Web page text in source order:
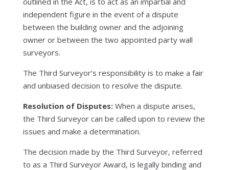
independent figure in the event of a dispute
between the building owner and the adjoining
owner or between the two appointed party wall
surveyors.
The Third Surveyor’s responsibility is to make a fair
and unbiased decision to resolve the dispute.
Resolution of Disputes:When a dispute arises,
the Third Surveyor can be called upon to review the
issues and make a determination.
The decision made by the Third Surveyor, referred
to as a Third Surveyor Award, is legally binding and